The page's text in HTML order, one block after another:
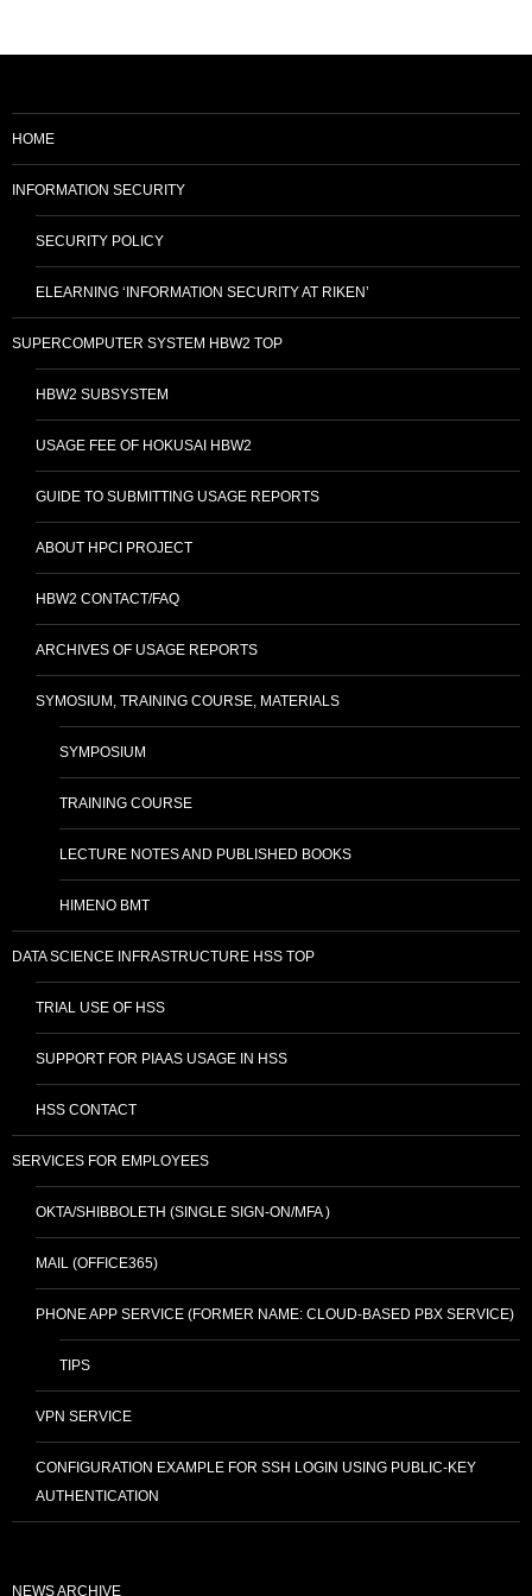
HOME
INFORMATION SECURITY
SECURITY POLICY
ELEARNING ‘INFORMATION SECURITY AT RIKEN’
SUPERCOMPUTER SYSTEM HBW2 TOP
HBW2 SUBSYSTEM
USAGE FEE OF HOKUSAI HBW2
GUIDE TO SUBMITTING USAGE REPORTS
ABOUT HPCI PROJECT
HBW2 CONTACT/FAQ
ARCHIVES OF USAGE REPORTS
SYMOSIUM, TRAINING COURSE, MATERIALS
SYMPOSIUM
TRAINING COURSE
LECTURE NOTES AND PUBLISHED BOOKS
HIMENO BMT
DATA SCIENCE INFRASTRUCTURE HSS TOP
TRIAL USE OF HSS
SUPPORT FOR PIAAS USAGE IN HSS
HSS CONTACT
SERVICES FOR EMPLOYEES
OKTA/SHIBBOLETH (SINGLE SIGN-ON/MFA )
MAIL (OFFICE365)
PHONE APP SERVICE (FORMER NAME: CLOUD-BASED PBX SERVICE)
TIPS
VPN SERVICE
CONFIGURATION EXAMPLE FOR SSH LOGIN USING PUBLIC-KEY
AUTHENTICATION
NEWS ARCHIVE